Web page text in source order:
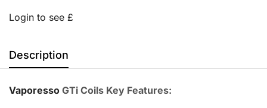
Login to see £
Description
Vaporesso GTi Coils Key Features: